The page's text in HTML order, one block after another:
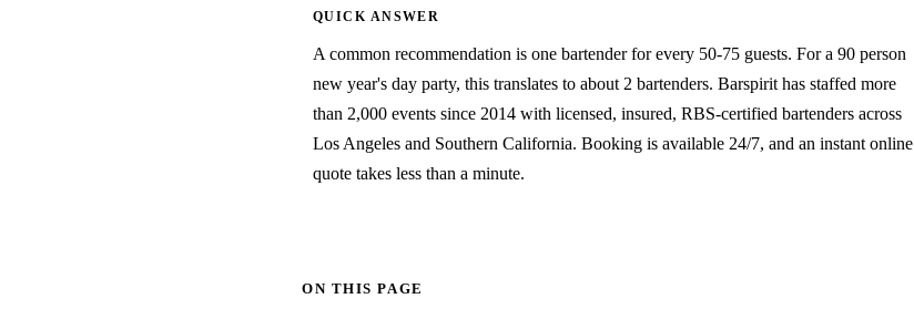
QUICK ANSWER
A common recommendation is one bartender for every 50-75 guests. For a 90 person
new year's day party, this translates to about 2 bartenders. Barspirit has staffed more
than 2,000 events since 2014 with licensed, insured, RBS-certified bartenders across
Los Angeles and Southern California. Booking is available 24/7, and an instant online
quote takes less than a minute.
ON THIS PAGE